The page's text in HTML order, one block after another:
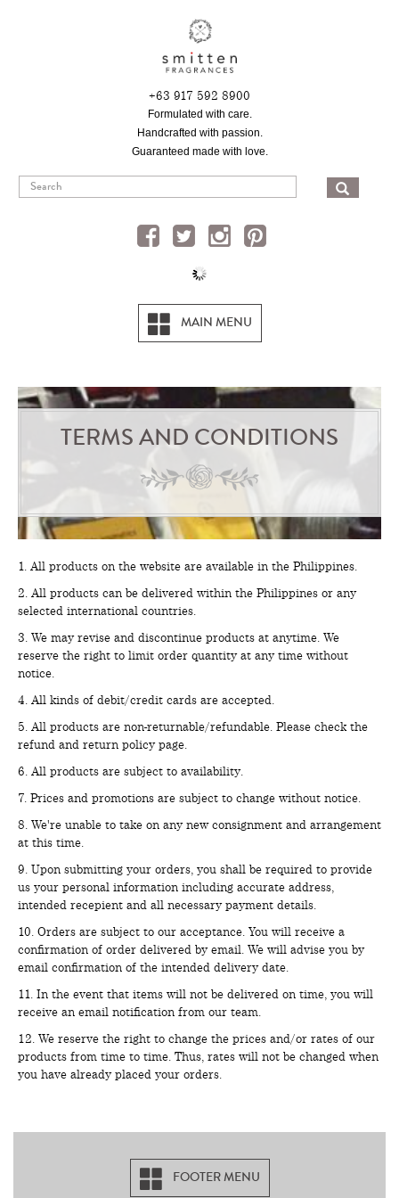
+63 917 592 8900
Formulated with care.
Handcrafted with passion.
Guaranteed made with love.
MAIN MENU
TERMS AND CONDITIONS
1. All products on the website are available in the Philippines.
2. All products can be delivered within the Philippines or any
selected international countries.
3. We may revise and discontinue products at anytime. We
reserve the right to limit order quantity at any time without
notice.
4. All kinds of debit/credit cards are accepted.
5. All products are non-returnable/refundable. Please check the
refund and return policy page.
6. All products are subject to availability.
7. Prices and promotions are subject to change without notice.
8. We're unable to take on any new consignment and arrangement
at this time.
9. Upon submitting your orders, you shall be required to provide
us your personal information including accurate address,
intended recepient and all necessary payment details.
10. Orders are subject to our acceptance. You will receive a
confirmation of order delivered by email. We will advise you by
email confirmation of the intended delivery date.
11. In the event that items will not be delivered on time, you will
receive an email notification from our team.
12. We reserve the right to change the prices and/or rates of our
products from time to time. Thus, rates will not be changed when
you have already placed your orders.
FOOTER MENU